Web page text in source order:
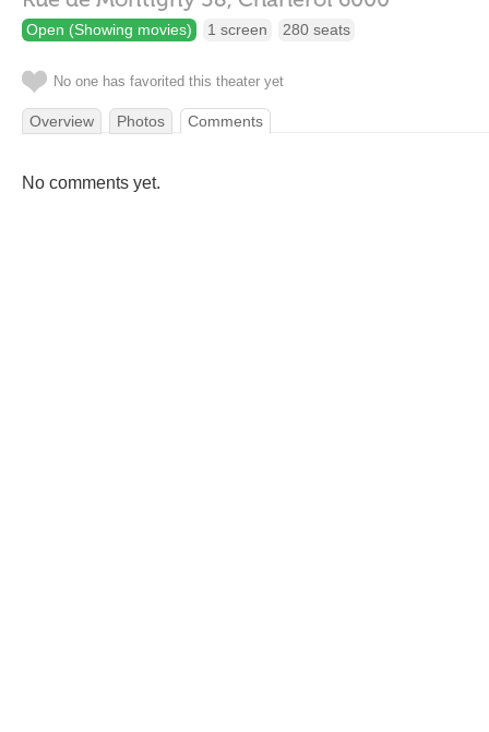
Open (Showing movies) 1 screen 280 seats
No one has favorited this theater yet
Overview Photos Comments
No comments yet.